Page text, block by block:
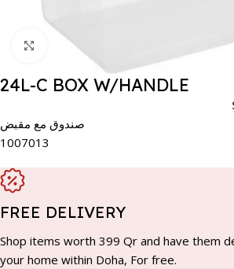
Click to enlarge
24L-C BOX W/HANDLE
صندوق مع مقبض
1007013
FREE DELIVERY
Shop items worth 399 Qr and have them
your home within Doha, For free.